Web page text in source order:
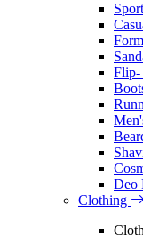
Flip-
Deo
Clothing